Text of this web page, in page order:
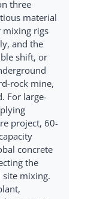
three
material
mixing rigs
and the
shift, or
rock mine,
For large-
project, 60-
concrete
the
mixing.